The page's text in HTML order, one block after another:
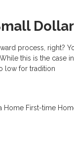
process, right?
this is the case
low for tradition
Home First-time